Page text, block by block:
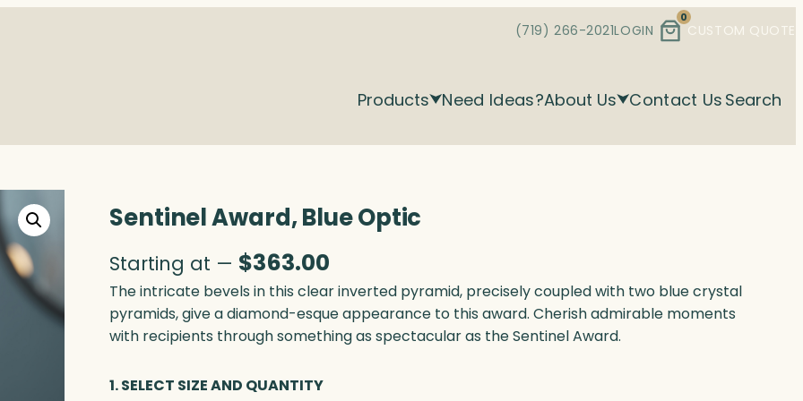
(719) 266-2021LOGIN
0
CUSTOM QUOTE
Products Need Ideas?About Us Contact Us Search
Sentinel Award, Blue Optic
Starting at — $363.00
The intricate bevels in this clear inverted pyramid, precisely coupled with two blue crystal
pyramids, give a diamond-esque appearance to this award. Cherish admirable moments
with recipients through something as spectacular as the Sentinel Award.
1. SELECT SIZE AND QUANTITY